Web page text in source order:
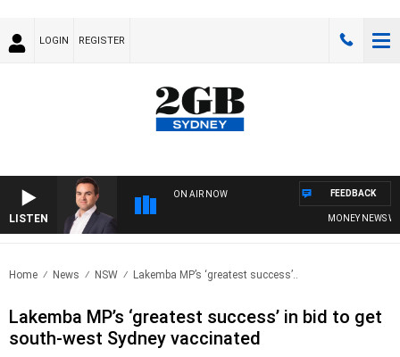
LOGIN REGISTER
LISTEN
ON AIR NOW
MONEY NEWS
FEEDBACK
Home News NSW Lakemba MP’s ‘greatest success’..
Lakemba MP’s ‘greatest success’ in bid to get
south-west Sydney vaccinated